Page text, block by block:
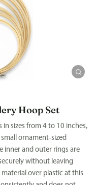
Hoop Set
sizes from 4 to 10 inches,
ornament-sized
inner and outer rings are
without leaving
over plastic at this